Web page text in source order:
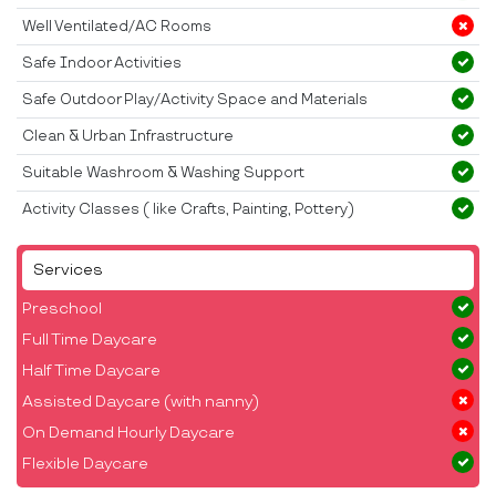
Services
Preschool
Full Time Daycare
Half Time Daycare
Assisted Daycare (with nanny)
On Demand Hourly Daycare
Flexible Daycare
Well Ventilated/AC Rooms
Safe Indoor Activities
Safe Outdoor Play/Activity Space and Materials
Clean & Urban Infrastructure
Suitable Washroom & Washing Support
Activity Classes ( like Crafts, Painting, Pottery)